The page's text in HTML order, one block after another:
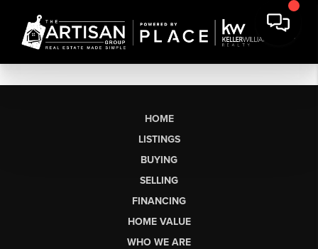
HOME
LISTINGS
BUYING
SELLING
FINANCING
HOME VALUE
WHO WE ARE